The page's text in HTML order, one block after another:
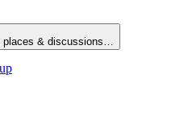
places & discussions…